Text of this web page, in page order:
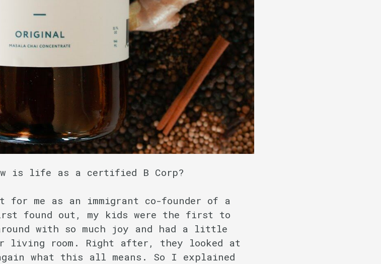
is life as a certified B Corp?
for me as an immigrant co-founder of a
found out, my kids were the first to
with so much joy and had a little
living room. Right after, they looked at
what this all means. So I explained